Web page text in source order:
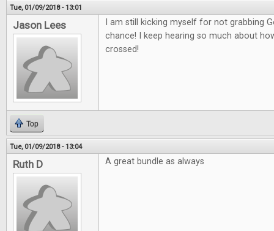
Tue, 01/09/2018 - 13:01
Jason Lees
I am still kicking myself for not grabbing
chance! I keep hearing so much about
crossed!
Top
Tue, 01/09/2018 - 13:04
Ruth D A great bundle as always